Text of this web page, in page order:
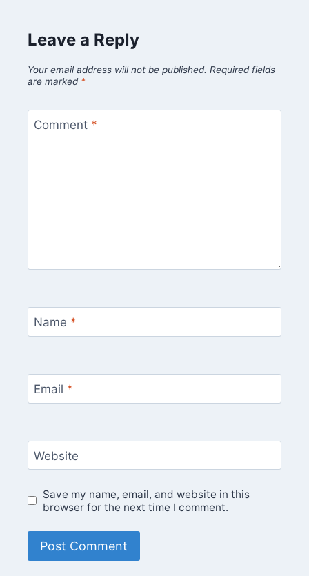
Leave a Reply
Your email address will not be published. Required fields
are marked *
Comment *
Name *
Email *
Website
Save my name, email, and website in this
browser for the next time I comment.